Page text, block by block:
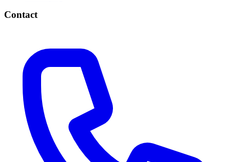
Contact